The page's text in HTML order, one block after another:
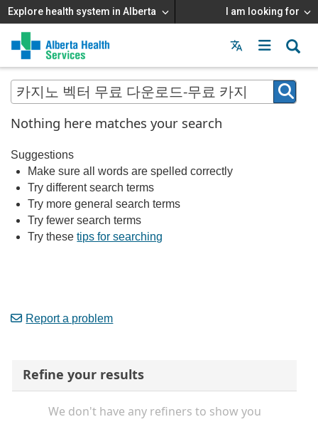
Explore health system in Alberta I am looking for
Menu
MAIN
MENU
Nothing here matches your search
Suggestions
Make sure all words are spelled correctly
Try different search terms
Try more general search terms
Try fewer search terms
Try thesetips for searching
Report a problem
Refine your results
We don't have any refiners to show you